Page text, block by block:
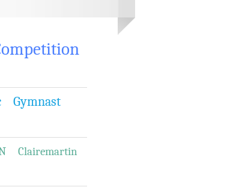
Gymnast
Clairemartin